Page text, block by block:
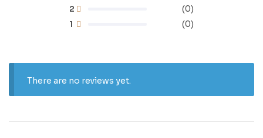
1 (0)
2 (0)
There are no reviews yet.